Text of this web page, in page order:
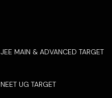
JEE MAIN & ADVANCED TARGET
NEET UG TARGET